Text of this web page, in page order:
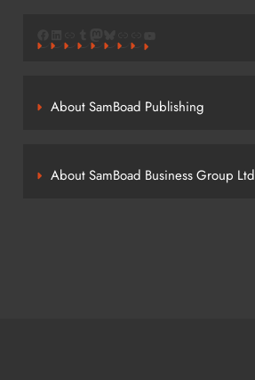
About SamBoad Publishing
About SamBoad Business Group Ltd